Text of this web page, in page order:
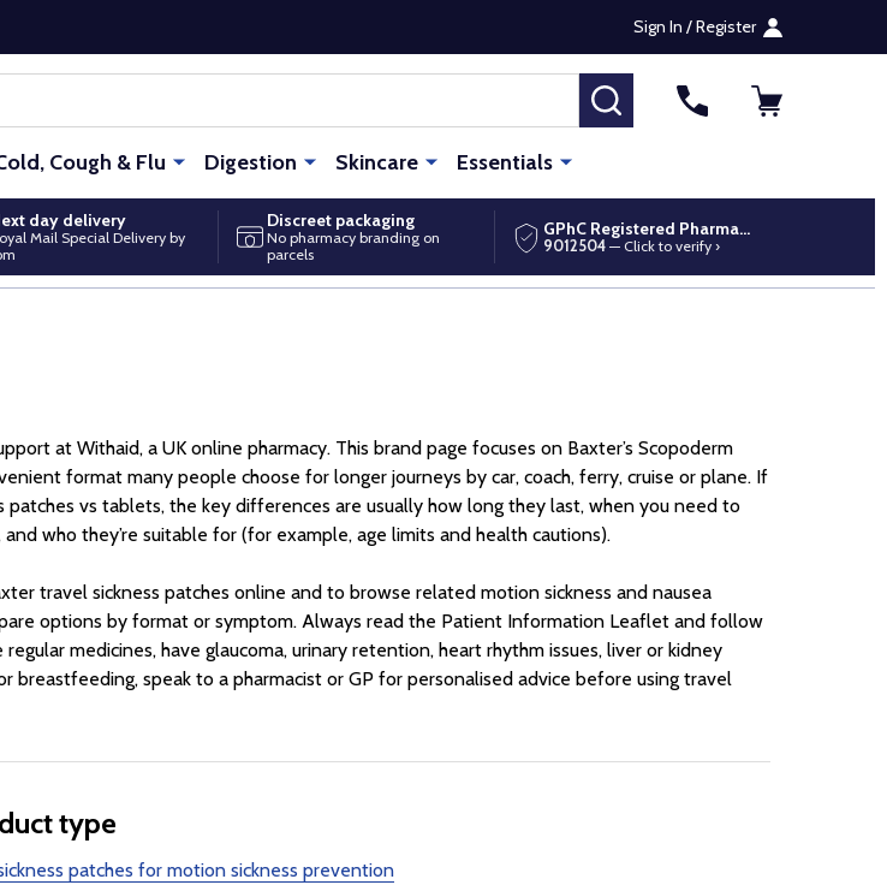
Sign In / Register
SEARCH
Cough & Flu Digestion Skincare Essentials
day delivery
Mail Special Delivery by
Discreet packaging
No pharmacy branding on
parcels
GPhC Registered Pharmacy
9012504 — Click to verify ›
at Withaid, a UK online pharmacy. This brand page focuses on Baxter’s Scopoderm
format many people choose for longer journeys by car, coach, ferry, cruise or plane. If
patches vs tablets, the key differences are usually how long they last, when you need to
who they’re suitable for (for example, age limits and health cautions).
travel sickness patches online and to browse related motion sickness and nausea
options by format or symptom. Always read the Patient Information Leaflet and follow
medicines, have glaucoma, urinary retention, heart rhythm issues, liver or kidney
breastfeeding, speak to a pharmacist or GP for personalised advice before using travel
type
patches for motion sickness prevention